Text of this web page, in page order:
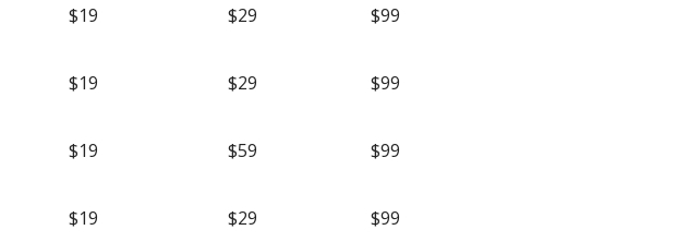
$19 $29 $99
$19 $29 $99
$19 $59 $99
$19 $29 $99